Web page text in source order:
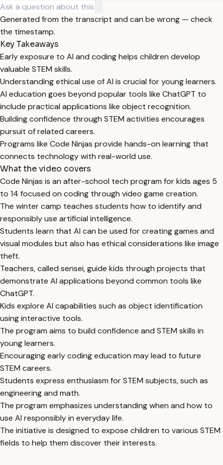
Generated from the transcript and can be wrong — check
the timestamp.
Key Takeaways
Early exposure to AI and coding helps children develop
valuable STEM skills.
Understanding ethical use of AI is crucial for young learners.
AI education goes beyond popular tools like ChatGPT to
include practical applications like object recognition.
Building confidence through STEM activities encourages
pursuit of related careers.
Programs like Code Ninjas provide hands-on learning that
connects technology with real-world use.
What the video covers
Code Ninjas is an after-school tech program for kids ages 5
to 14 focused on coding through video game creation.
The winter camp teaches students how to identify and
responsibly use artificial intelligence.
Students learn that AI can be used for creating games and
visual modules but also has ethical considerations like image
theft.
Teachers, called sensei, guide kids through projects that
demonstrate AI applications beyond common tools like
ChatGPT.
Kids explore AI capabilities such as object identification
using interactive tools.
The program aims to build confidence and STEM skills in
young learners.
Encouraging early coding education may lead to future
STEM careers.
Students express enthusiasm for STEM subjects, such as
engineering and math.
The program emphasizes understanding when and how to
use AI responsibly in everyday life.
The initiative is designed to expose children to various STEM
fields to help them discover their interests.